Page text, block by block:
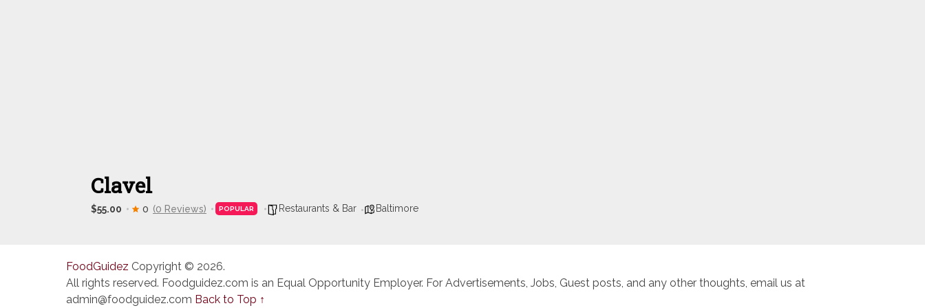
Clavel
$55.00 0 (0 Reviews) POPULAR Restaurants & Bar Baltimore
FoodGuidez Copyright © 2026.
All rights reserved. Foodguidez.com is an Equal Opportunity Employer. For Advertisements, Jobs, Guest posts, and any other thoughts, email us at
admin@foodguidez.com Back to Top ↑